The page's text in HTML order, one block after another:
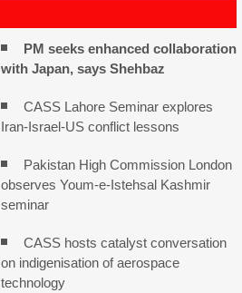
PM seeks enhanced collaboration
with Japan, says Shehbaz
CASS Lahore Seminar explores
Iran-Israel-US conflict lessons
Pakistan High Commission London
observes Youm-e-Istehsal Kashmir
seminar
CASS hosts catalyst conversation
on indigenisation of aerospace
technology